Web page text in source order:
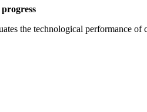
the technological performance